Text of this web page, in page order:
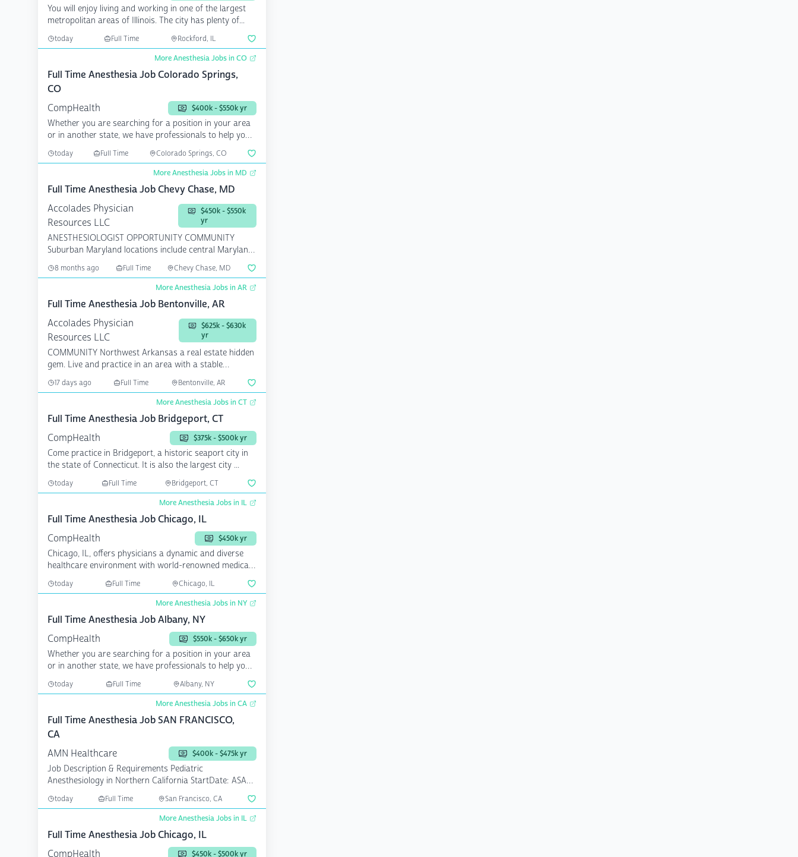
You will enjoy living and working in one of the largest
metropolitan areas of Illinois. The city has plenty of...
today Full Time Rockford, IL
More Anesthesia Jobs in CO
Full Time Anesthesia Job Colorado Springs,
CO
CompHealth
$400k - $550k yr
Whether you are searching for a position in your area
or in another state, we have professionals to help you
today Full Time Colorado Springs, CO
More Anesthesia Jobs in MD
Full Time Anesthesia Job Chevy Chase, MD
Accolades Physician
Resources LLC
$450k - $550k
yr
ANESTHESIOLOGIST OPPORTUNITY COMMUNITY
Suburban Maryland locations include central Maryland,
8 months ago Full Time Chevy Chase, MD
More Anesthesia Jobs in AR
Full Time Anesthesia Job Bentonville, AR
Accolades Physician
Resources LLC
$625k - $630k
yr
COMMUNITY Northwest Arkansas a real estate hidden
gem. Live and practice in an area with a stable
econom...
17 days ago Full Time Bentonville, AR
More Anesthesia Jobs in CT
Full Time Anesthesia Job Bridgeport, CT
CompHealth
$375k - $500k yr
Come practice in Bridgeport, a historic seaport city in
the state of Connecticut. It is also the largest city ...
today Full Time Bridgeport, CT
More Anesthesia Jobs in IL
Full Time Anesthesia Job Chicago, IL
CompHealth
$450k yr
Chicago, IL, offers physicians a dynamic and diverse
healthcare environment with world-renowned medical
instit...
today Full Time Chicago, IL
More Anesthesia Jobs in NY
Full Time Anesthesia Job Albany, NY
CompHealth
$550k - $650k yr
Whether you are searching for a position in your area
or in another state, we have professionals to help you
today Full Time Albany, NY
More Anesthesia Jobs in CA
Full Time Anesthesia Job SAN FRANCISCO,
CA
AMN Healthcare
$400k - $475k yr
Job Description & Requirements Pediatric
Anesthesiology in Northern California StartDate: ASAP
Pay Rate: $40...
today Full Time San Francisco, CA
More Anesthesia Jobs in IL
Full Time Anesthesia Job Chicago, IL
CompHealth
$450k - $500k yr